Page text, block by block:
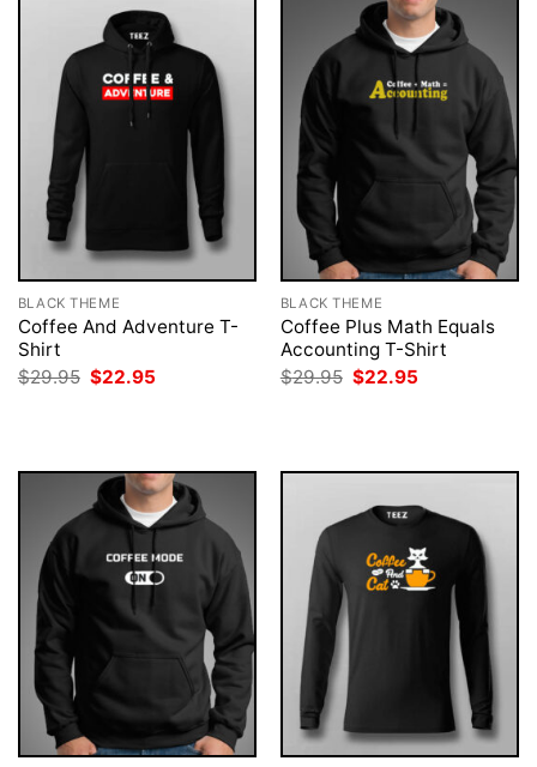
BLACK THEME
Coffee And Adventure T-
Shirt
$29.95 Original
$22.95
BLACK THEME
Coffee Plus Math Equals
Accounting T-Shirt
$29.95 Original
$22.95